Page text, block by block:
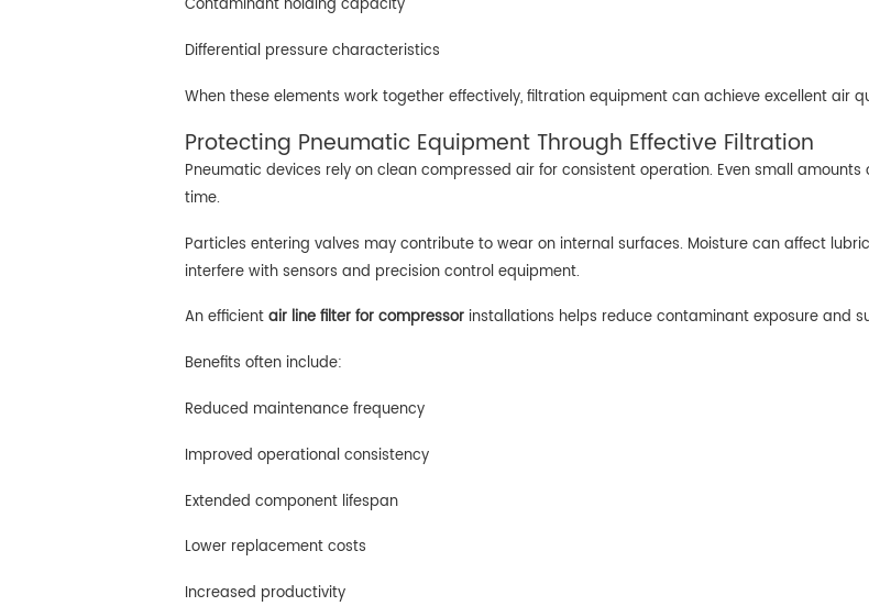
Contaminant holding capacity
Differential pressure characteristics
When these elements work together effectively, filtration equipment can achieve excellent air
Protecting Pneumatic Equipment Through Effective Filtration
Pneumatic devices rely on clean compressed air for consistent operation. Even small
time.
Particles entering valves may contribute to wear on internal surfaces. Moisture can affect
interfere with sensors and precision control equipment.
An efficientair line filter for compressor installations helps reduce contaminant exposure and
Benefits often include:
Reduced maintenance frequency
Improved operational consistency
Extended component lifespan
Lower replacement costs
Increased productivity